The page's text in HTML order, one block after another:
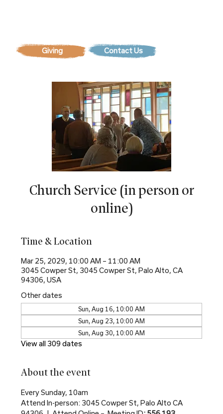
Giving Contact Us
Church Service (in person or
online)
Time & Location
Mar 25, 2029, 10:00 AM – 11:00 AM
3045 Cowper St, 3045 Cowper St, Palo Alto, CA
94306, USA
Other dates
Sun, Aug 16, 10:00 AM
Sun, Aug 23, 10:00 AM
Sun, Aug 30, 10:00 AM
View all 309 dates
About the event
Every Sunday, 10am
Attend In-person: 3045 Cowper St, Palo Alto CA